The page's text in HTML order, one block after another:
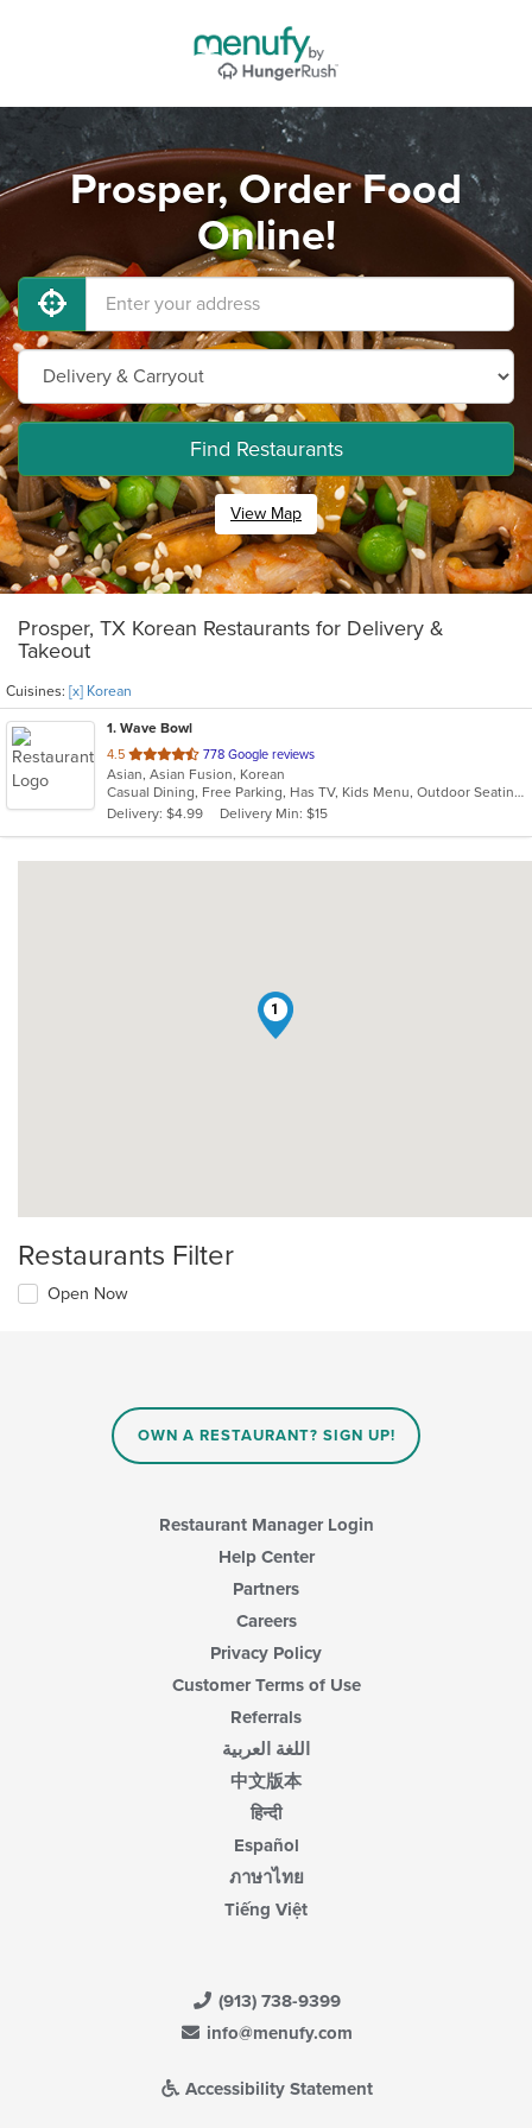
Prosper, Order Food
Online!
Find Restaurants
View Map
Prosper, TX Korean Restaurants for Delivery &
Takeout
Cuisines: [x] Korean
1. Wave Bowl
4.5 out
of
5
stars.
778 Google reviews
Asian, Asian Fusion, Korean
Casual Dining, Free Parking, Has TV, Kids Menu, Outdoor Seating
Delivery: $4.99
Delivery Min: $15
1
Restaurants Filter
Open Now
OWN A RESTAURANT? SIGN UP!
Restaurant Manager Login
Help Center
Partners
Careers
Privacy Policy
Customer Terms of Use
Referrals
اللغة العربية
中文版本
हिन्दी
Español
ภาษาไทย
Tiếng Việt
(913) 738-9399
info@menufy.com
Accessibility Statement